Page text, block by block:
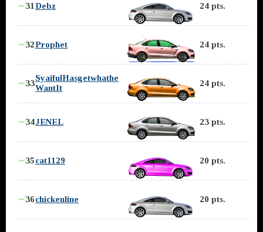
∼31Debz 24 pts.
∼32Prophet 24 pts.
∼33
SyaifulHasgetwhathe
WantIt
24 pts.
∼34JENEL 23 pts.
∼35cat1129 20 pts.
∼36chickenline 20 pts.